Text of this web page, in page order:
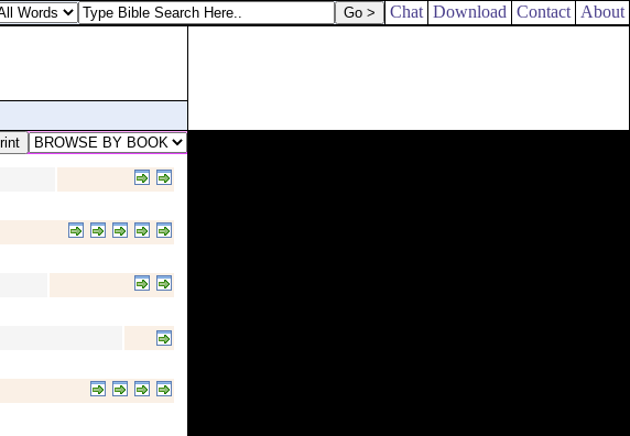
Chat Download Contact About